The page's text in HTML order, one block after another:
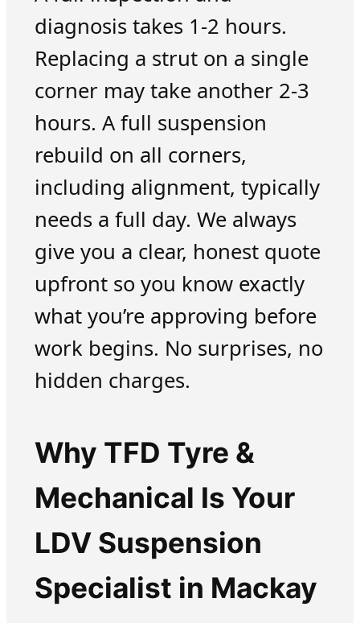
diagnosis takes 1-2 hours.
Replacing a strut on a single
corner may take another 2-3
hours. A full suspension
rebuild on all corners,
including alignment, typically
needs a full day. We always
give you a clear, honest quote
upfront so you know exactly
what you’re approving before
work begins. No surprises, no
hidden charges.
Why TFD Tyre &
Mechanical Is Your
LDV Suspension
Specialist in Mackay